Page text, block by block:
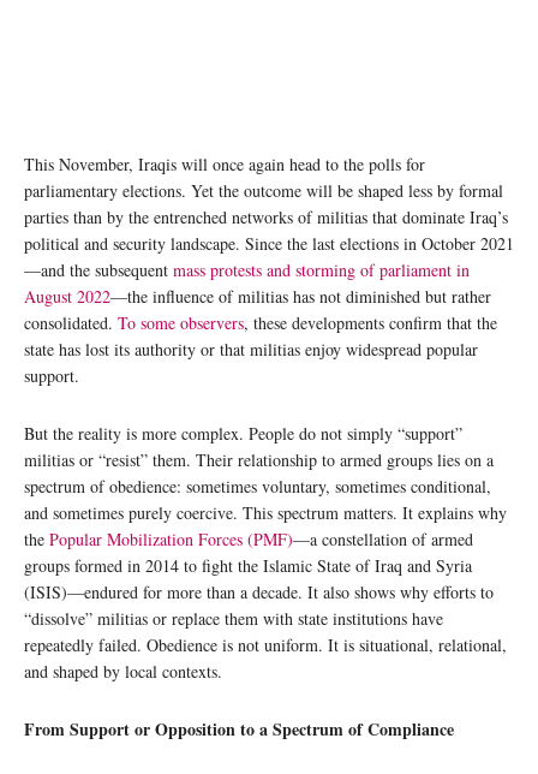
This November, Iraqis will once again head to the polls for
parliamentary elections. Yet the outcome will be shaped less by formal
parties than by the entrenched networks of militias that dominate Iraq’s
political and security landscape. Since the last elections in October 2021
—and the subsequent mass protests and storming of parliament in
August 2022—the influence of militias has not diminished but rather
consolidated. To some observers, these developments confirm that the
state has lost its authority or that militias enjoy widespread popular
support.
But the reality is more complex. People do not simply “support”
militias or “resist” them. Their relationship to armed groups lies on a
spectrum of obedience: sometimes voluntary, sometimes conditional,
and sometimes purely coercive. This spectrum matters. It explains why
the Popular Mobilization Forces (PMF)—a constellation of armed
groups formed in 2014 to fight the Islamic State of Iraq and Syria
(ISIS)—endured for more than a decade. It also shows why efforts to
“dissolve” militias or replace them with state institutions have
repeatedly failed. Obedience is not uniform. It is situational, relational,
and shaped by local contexts.
From Support or Opposition to a Spectrum of Compliance